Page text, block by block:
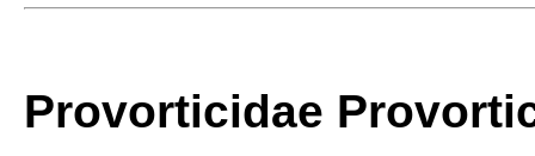
Provorticidae